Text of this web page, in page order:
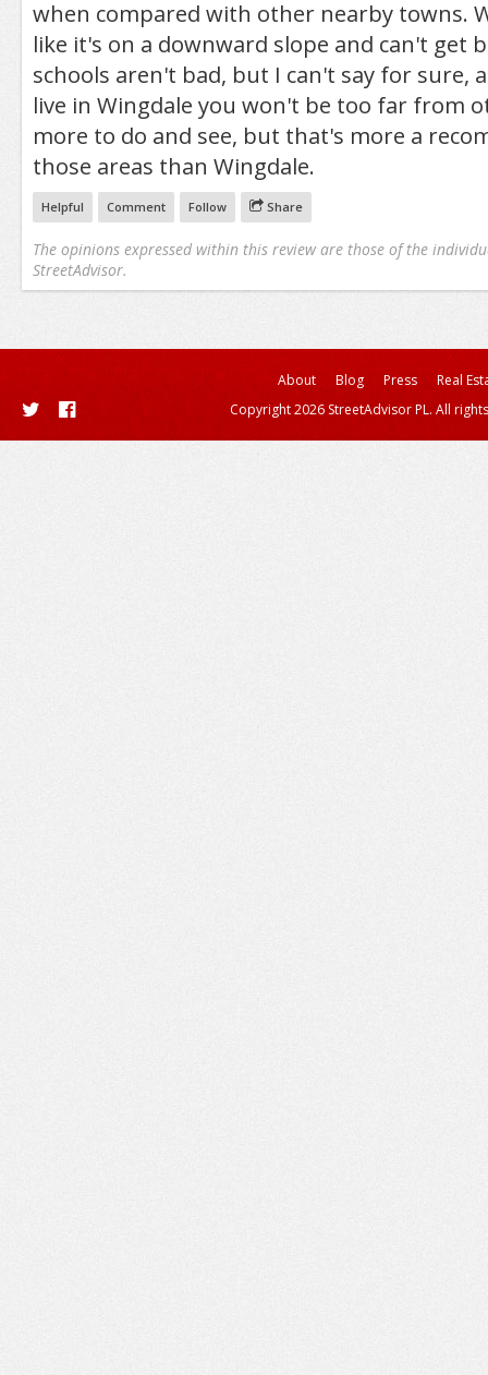
when compared with other nearby towns.
like it's on a downward slope and can't get
schools aren't bad, but I can't say for sure,
live in Wingdale you won't be too far from
more to do and see, but that's more a
those areas than Wingdale.
Helpful Comment Follow Share
The opinions expressed within this review are those of the
StreetAdvisor.
About Blog Press
Real
Copyright 2026 StreetAdvisor PL. All